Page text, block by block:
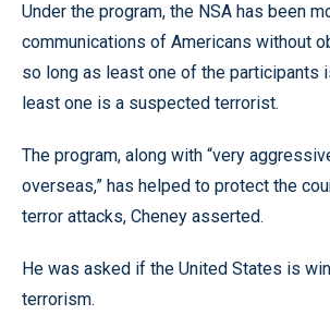
Under the program, the NSA has been
communications of Americans without
so long as least one of the participants
least one is a suspected terrorist.
The program, along with “very
overseas,” has helped to protect the
terror attacks, Cheney asserted.
He was asked if the United States is
terrorism.